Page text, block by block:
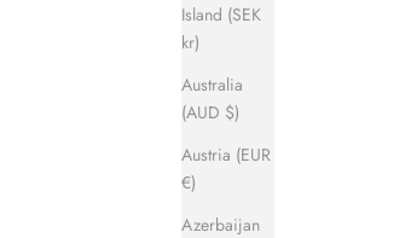
Island (SEK
kr)
Australia
(AUD $)
Austria (EUR
€)
Azerbaijan